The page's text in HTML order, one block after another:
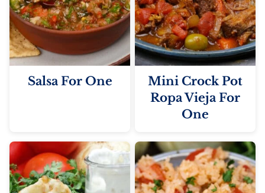
Salsa For One
Mini Crock Pot
Ropa Vieja For
One